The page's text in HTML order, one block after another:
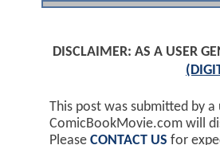
DISCLAIMER: AS A USER
This post was submitted by
ComicBookMovie.com will
Please CONTACT US for